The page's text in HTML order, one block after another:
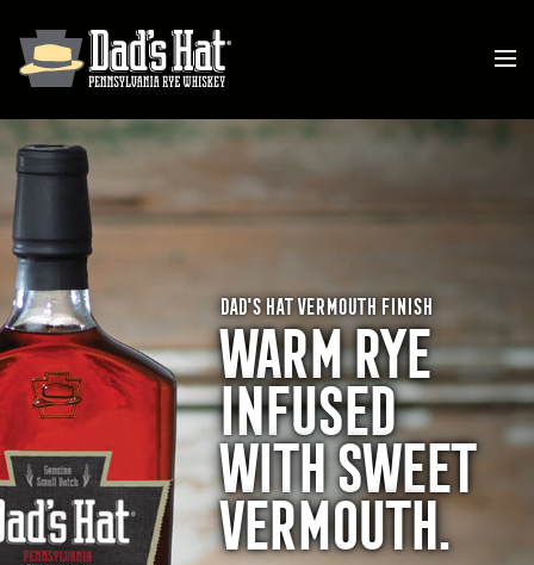
DAD'S HAT VERMOUTH FINISH
WARM RYE
INFUSED
WITH SWEET
VERMOUTH.